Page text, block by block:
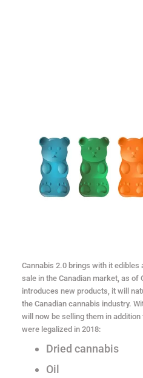
Cannabis 2.0 brings with it
sale in the Canadian market, as of
introduces new products, it will
the Canadian cannabis industry.
will now be selling them in
were legalized in 2018:
Dried cannabis
Oil